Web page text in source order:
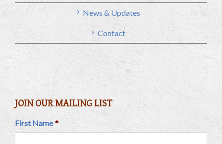
News & Updates
Contact
JOIN OUR MAILING LIST
First Name *